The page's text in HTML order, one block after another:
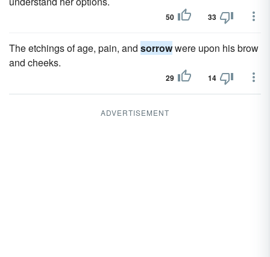
50 33
The etchings of age, pain, and sorrowwere upon his brow
and cheeks.
29 14
ADVERTISEMENT